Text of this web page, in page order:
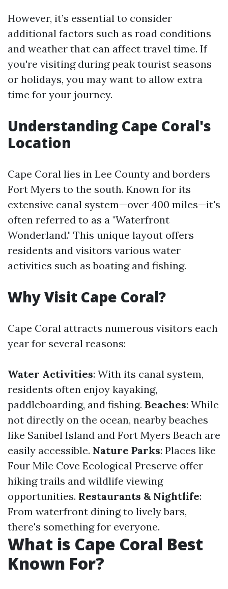
However, it’s essential to consider
additional factors such as road conditions
and weather that can affect travel time. If
you're visiting during peak tourist seasons
or holidays, you may want to allow extra
time for your journey.
Understanding Cape Coral's
Location
Cape Coral lies in Lee County and borders
Fort Myers to the south. Known for its
extensive canal system—over 400 miles—it's
often referred to as a "Waterfront
Wonderland." This unique layout offers
residents and visitors various water
activities such as boating and fishing.
Why Visit Cape Coral?
Cape Coral attracts numerous visitors each
year for several reasons:
Water Activities: With its canal system,
residents often enjoy kayaking,
paddleboarding, and fishing. Beaches: While
not directly on the ocean, nearby beaches
like Sanibel Island and Fort Myers Beach are
easily accessible. Nature Parks: Places like
Four Mile Cove Ecological Preserve offer
hiking trails and wildlife viewing
opportunities. Restaurants & Nightlife:
From waterfront dining to lively bars,
there's something for everyone.
What is Cape Coral Best
Known For?